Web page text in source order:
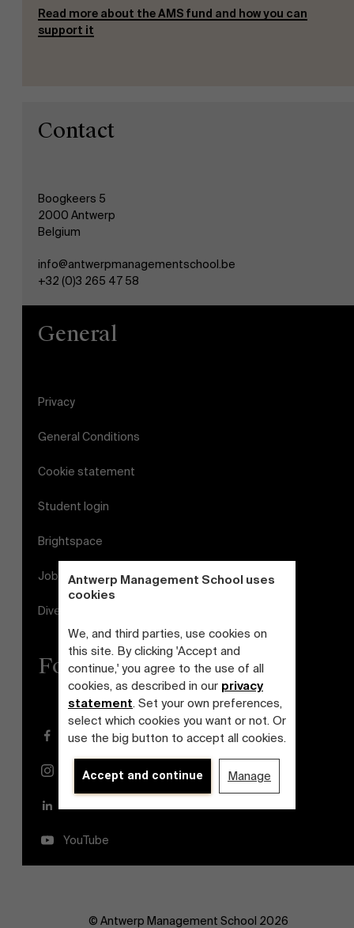
Antwerp Management School uses
cookies
We, and third parties, use cookies on
this site. By clicking 'Accept and
continue,' you agree to the use of all
cookies, as described in our privacy
statement. Set your own preferences,
select which cookies you want or not. Or
use the big button to accept all cookies.
Accept and continue Manage
Read more about the AMS fund and how you can
support it
Contact
Boogkeers 5
2000 Antwerp
Belgium
info@antwerpmanagementschool.be
+32 (0)3 265 47 58
General
Privacy
General Conditions
Cookie statement
Student login
Brightspace
Jobs
Diversity and Inclusion Plan
Follow us
Facebook
Instagram
YouTube
© Antwerp Management School 2026